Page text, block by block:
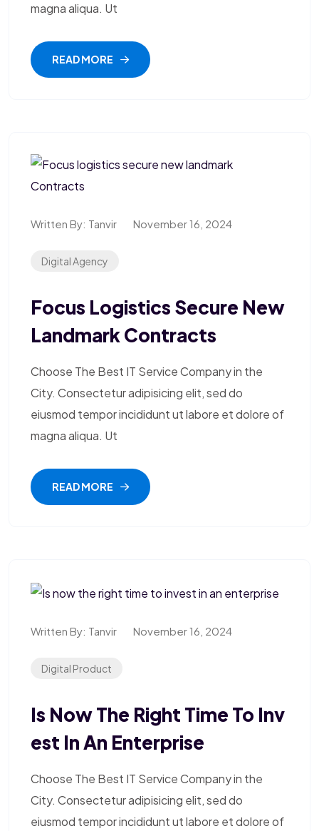
magna aliqua. Ut
READ MORE
Written By: Tanvir November 16, 2024
Digital Agency
Focus Logistics Secure New
Landmark Contracts
Choose The Best IT Service Company in the
City. Consectetur adipisicing elit, sed do
eiusmod tempor incididunt ut labore et dolore of
magna aliqua. Ut
READ MORE
Written By: Tanvir November 16, 2024
Digital Product
Is Now The Right Time To Inv
Est In An Enterprise
Choose The Best IT Service Company in the
City. Consectetur adipisicing elit, sed do
eiusmod tempor incididunt ut labore et dolore of